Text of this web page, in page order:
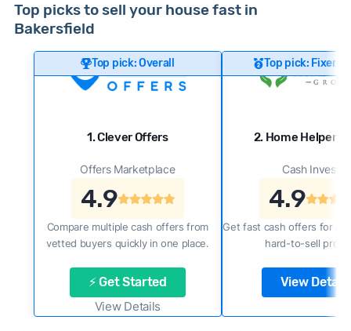
Top picks to sell your house fast in
Bakersfield
Top pick: Overall
1. Clever Offers
Offers Marketplace
4.9
Compare multiple cash offers from
vetted buyers quickly in one place.
⚡ Get Started
View Details
Top pick: Fixer-
2. Home Helpers
Cash Investor
4.9
Get fast cash offers for a
hard-to-sell
View Details